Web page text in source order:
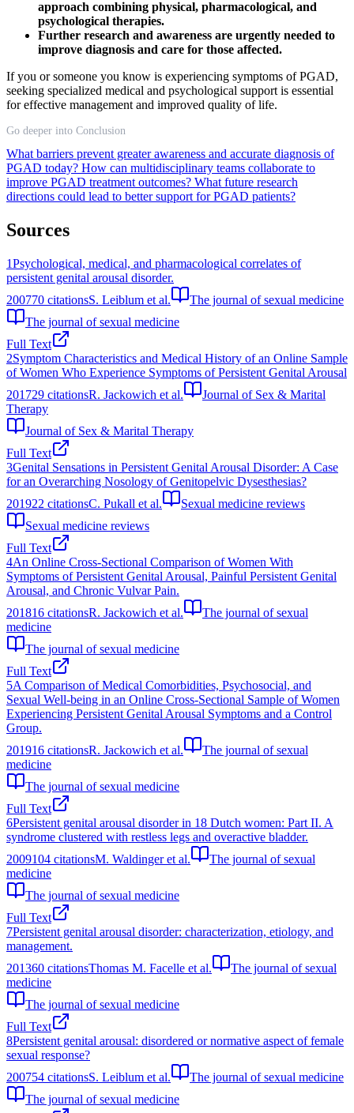
approach combining physical, pharmacological, and
psychological therapies.
Further research and awareness are urgently needed to
improve diagnosis and care for those affected.
If you or someone you know is experiencing symptoms of PGAD,
seeking specialized medical and psychological support is essential
for effective management and improved quality of life.
Go deeper into Conclusion
What barriers prevent greater awareness and accurate diagnosis of
PGAD today? How can multidisciplinary teams collaborate to
improve PGAD treatment outcomes? What future research
directions could lead to better support for PGAD patients?
Sources
1Psychological, medical, and pharmacological correlates of
persistent genital arousal disorder.
200770 citationsS. Leiblum et al.
The journal of sexual medicine
The journal of sexual medicine
Full Text
2Symptom Characteristics and Medical History of an Online Sample
of Women Who Experience Symptoms of Persistent Genital Arousal
201729 citationsR. Jackowich et al.
Journal of Sex & Marital
Therapy
Journal of Sex & Marital Therapy
Full Text
3Genital Sensations in Persistent Genital Arousal Disorder: A Case
for an Overarching Nosology of Genitopelvic Dysesthesias?
201922 citationsC. Pukall et al.
Sexual medicine reviews
Sexual medicine reviews
Full Text
4An Online Cross-Sectional Comparison of Women With
Symptoms of Persistent Genital Arousal, Painful Persistent Genital
Arousal, and Chronic Vulvar Pain.
201816 citationsR. Jackowich et al.
The journal of sexual
medicine
The journal of sexual medicine
Full Text
5A Comparison of Medical Comorbidities, Psychosocial, and
Sexual Well-being in an Online Cross-Sectional Sample of Women
Experiencing Persistent Genital Arousal Symptoms and a Control
Group.
201916 citationsR. Jackowich et al.
The journal of sexual
medicine
The journal of sexual medicine
Full Text
6Persistent genital arousal disorder in 18 Dutch women: Part II. A
syndrome clustered with restless legs and overactive bladder.
2009104 citationsM. Waldinger et al.
The journal of sexual
medicine
The journal of sexual medicine
Full Text
7Persistent genital arousal disorder: characterization, etiology, and
management.
201360 citationsThomas M. Facelle et al.
The journal of sexual
medicine
The journal of sexual medicine
Full Text
8Persistent genital arousal: disordered or normative aspect of female
sexual response?
200754 citationsS. Leiblum et al.
The journal of sexual medicine
The journal of sexual medicine